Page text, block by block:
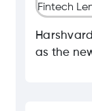
as the